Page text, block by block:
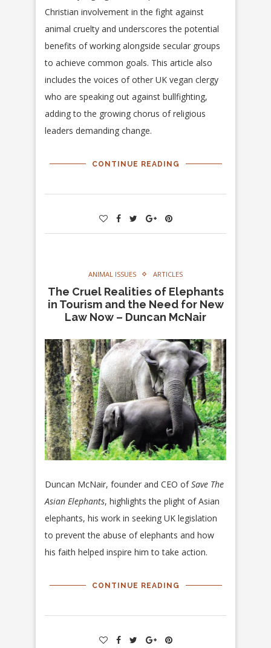
Christian involvement in the fight against
animal cruelty and underscores the potential
benefits of working alongside secular groups
to achieve common goals. This article also
includes the voices of other UK vegan clergy
who are speaking out against bullfighting,
adding to the growing chorus of religious
leaders demanding change.
CONTINUE READING
ANIMAL ISSUES ARTICLES
The Cruel Realities of Elephants
in Tourism and the Need for New
Law Now – Duncan McNair
Duncan McNair, founder and CEO ofSave The
Asian Elephants, highlights the plight of Asian
elephants, his work in seeking UK legislation
to prevent the abuse of elephants and how
his faith helped inspire him to take action.
CONTINUE READING